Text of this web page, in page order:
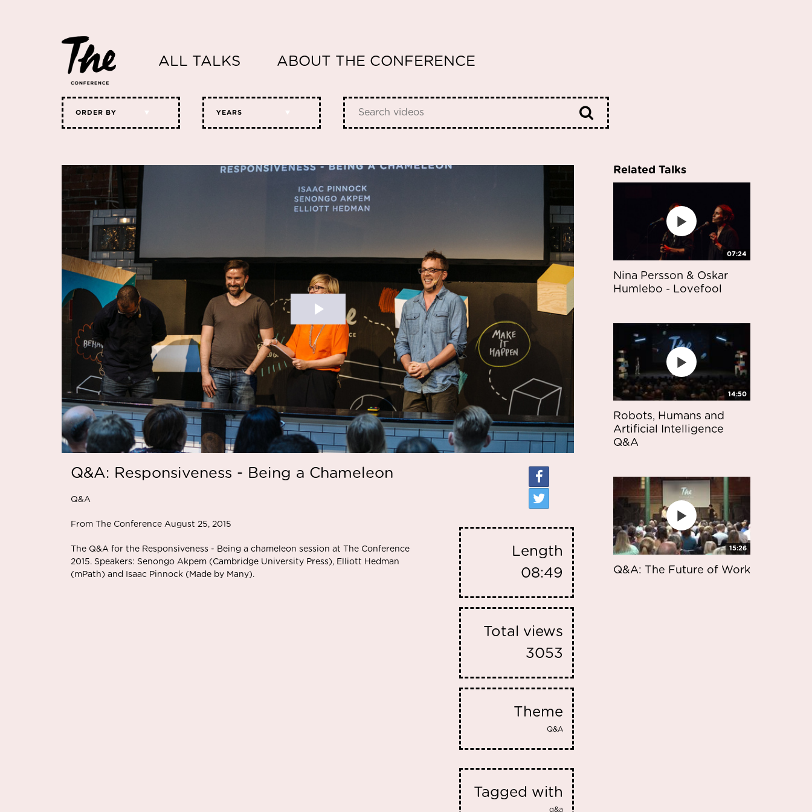
ALL TALKS ABOUT THE CONFERENCE
ORDER BY YEARS
Q&A: Responsiveness - Being a Chameleon
Q&A
From The Conference August 25, 2015
The Q&A for the Responsiveness - Being a chameleon session at The Conference
2015. Speakers: Senongo Akpem (Cambridge University Press), Elliott Hedman
(mPath) and Isaac Pinnock (Made by Many).
Length
08:49
Total views
3053
Theme
Q&A
Tagged with
q&a
Related Talks
07:24
Nina Persson & Oskar
Humlebo - Lovefool
14:50
Robots, Humans and
Artificial Intelligence
Q&A
15:26
Q&A: The Future of Work